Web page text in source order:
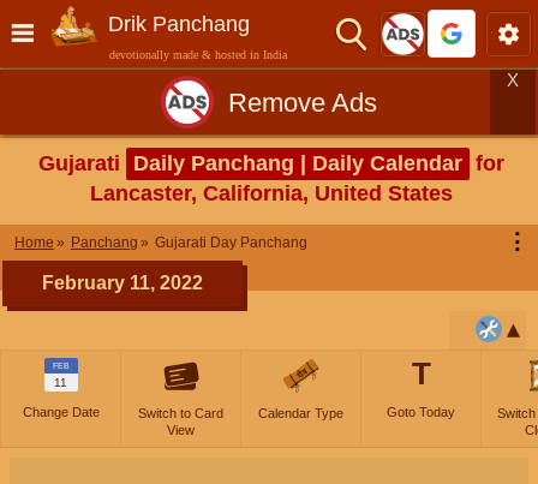
Drik Panchang
devotionally made & hosted in India
Remove Ads
X
Gujarati Daily Panchang | Daily Calendar for
Lancaster, California, United States
Home Panchang Gujarati Day Panchang ⋮
February 11, 2022
FEB
11
Change Date
Switch to Card
View
Calendar Type
T
Goto Today
Switch